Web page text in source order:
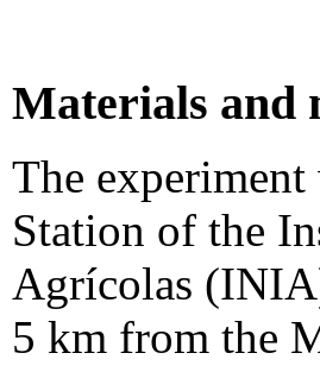
Materials and
The
Station of the
Agrícolas
5 km from the